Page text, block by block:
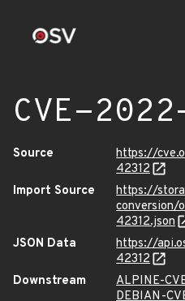
CVE-
Source
https://
42312
Import Source
https://
conversion/
42312.json
JSON Data
https://
42312
Downstream
ALPINE-
DEBIAN-